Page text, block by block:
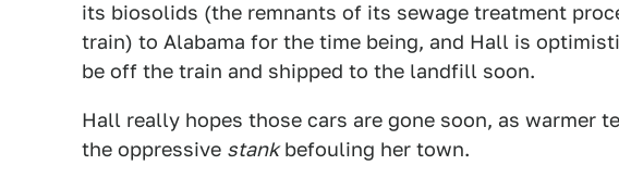
its biosolids (the remnants of its sewage treatment
train) to Alabama for the time being, and Hall is
be off the train and shipped to the landfill soon.
Hall really hopes those cars are gone soon, as warmer
the oppressive stankbefouling her town.